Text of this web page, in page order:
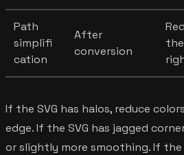
Path
simplifi
cation
After
conversion
If the SVG has halos, reduce
edge. If the SVG has jagged
or slightly more smoothing. If the